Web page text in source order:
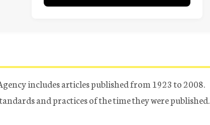
includes articles published from 1923 to 2008.
and practices of the time they were published.